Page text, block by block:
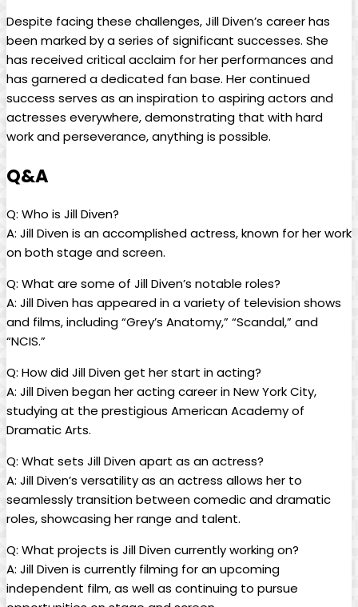
Despite facing these challenges, Jill Diven’s career ⁤has
been‍ marked by a series of significant successes. She‍
has received⁣ critical acclaim for her performances and
has garnered a dedicated fan base. Her ⁣continued‍
success serves as an inspiration to aspiring actors and
actresses ⁤everywhere, demonstrating ‌that with hard
work and perseverance,‍ anything is possible.
Q&A
Q:‌ Who is‌ Jill Diven?
A: Jill Diven is an accomplished actress, known for her work
on ⁣both stage and screen.
Q: What are some of⁢ Jill Diven’s notable roles?
A: Jill Diven ‌has appeared⁣ in a variety of television shows
and⁣ films,⁢ including “Grey’s Anatomy,” “Scandal,” and⁤
“NCIS.”
Q:⁣ How did Jill ⁣Diven ⁤get her start in acting?
A:​ Jill Diven began her acting career in New York ⁣City,
studying at the‌ prestigious American Academy of
Dramatic Arts.
Q: ​What ⁣sets Jill⁤ Diven apart as ⁢an actress?
A: Jill Diven’s versatility as an actress allows her to‍
seamlessly transition between comedic and dramatic​
roles, showcasing her range ‍and ⁢talent.
Q: What projects is Jill⁤ Diven ⁢currently working on?
A:​ Jill Diven is ‍currently filming ⁢for⁤ an upcoming
independent film, ‌as well as continuing‍ to pursue